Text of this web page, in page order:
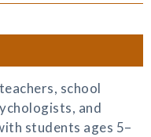
school
and
students ages 5–